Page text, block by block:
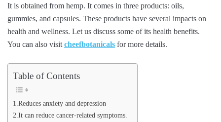
It is obtained from hemp. It comes in three products: oils,
gummies, and capsules. These products have several impacts on
health and wellness. Let us discuss some of its health benefits.
You can also visit cheefbotanicals for more details.
Table of Contents
1.Reduces anxiety and depression
2.It can reduce cancer-related symptoms.